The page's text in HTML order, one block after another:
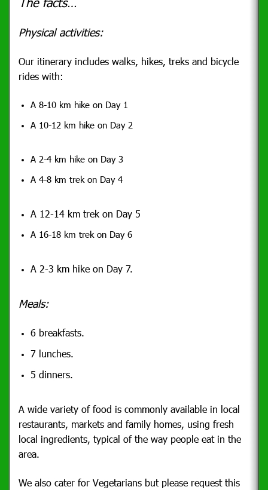
Physical activities:
Our itinerary includes walks, hikes, treks and bicycle
rides with:
A 8-10 km hike on Day 1
A 10-12 km hike on Day 2
A 2-4 km hike on Day 3
A 4-8 km trek on Day 4
A 12-14 km trek on Day 5
A 16-18 km trek on Day 6
A 2-3 km hike on Day 7.
Meals:
6 breakfasts.
7 lunches.
5 dinners.
A wide variety of food is commonly available in local
restaurants, markets and family homes, using fresh
local ingredients, typical of the way people eat in the
area.
We also cater for Vegetarians but please request this